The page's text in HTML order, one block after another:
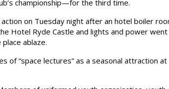
championship—for the third time.
on Tuesday night after an hotel boiler
Hotel Ryde Castle and lights and power
ablaze.
“space lectures” as a seasonal attraction at